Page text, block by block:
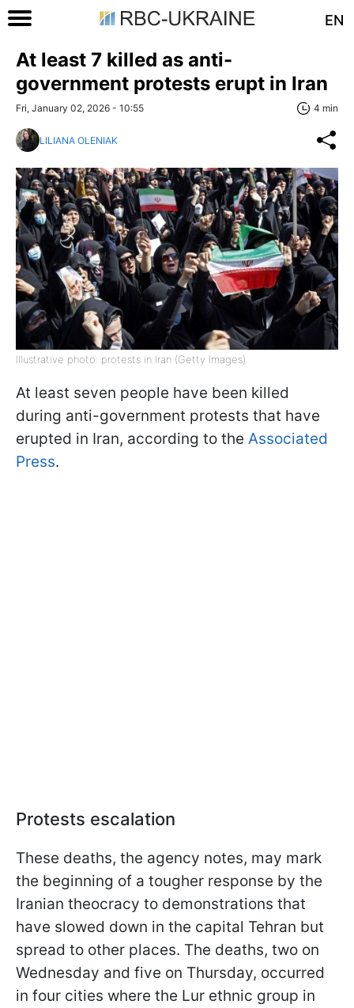
EN
At least 7 killed as anti-
government protests erupt in Iran
Fri, January 02, 2026 - 10:55 4 min
LILIANA OLENIAK
Illustrative photo: protests in Iran (Getty Images)
At least seven people have been killed
during anti-government protests that have
erupted in Iran, according to the Associated
Press.
Protests escalation
These deaths, the agency notes, may mark
the beginning of a tougher response by the
Iranian theocracy to demonstrations that
have slowed down in the capital Tehran but
spread to other places. The deaths, two on
Wednesday and five on Thursday, occurred
in four cities where the Lur ethnic group in